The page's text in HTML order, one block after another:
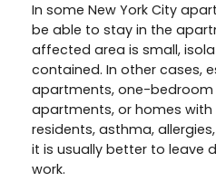
In some New York City
be able to stay in the
affected area is small,
contained. In other cases,
apartments, one-bedroom
apartments, or homes with
residents, asthma,
it is usually better to leave
work.